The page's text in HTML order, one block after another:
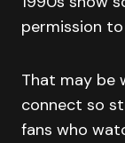
permission
That may be
connect so
fans who